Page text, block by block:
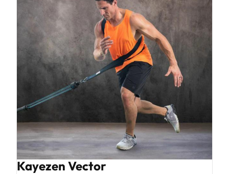
Kayezen Vector